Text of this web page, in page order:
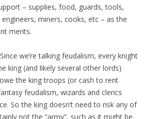
– supplies, food, guards, tools,
miners, cooks, etc – as the
merits.
we’re talking feudalism, every knight
king (and likely several other lords)
the king troops (or cash to rent
feudalism, wizards and clerics
So the king doesn’t need to risk any of
not the “army”, such as it might be.